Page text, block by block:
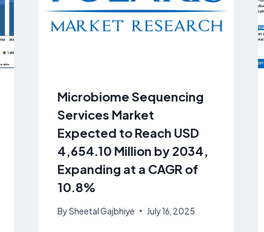
Microbiome Sequencing
Services Market
Expected to Reach USD
4,654.10 Million by 2034,
Expanding at a CAGR of
10.8%
BySheetal Gajbhiye July 16, 2025